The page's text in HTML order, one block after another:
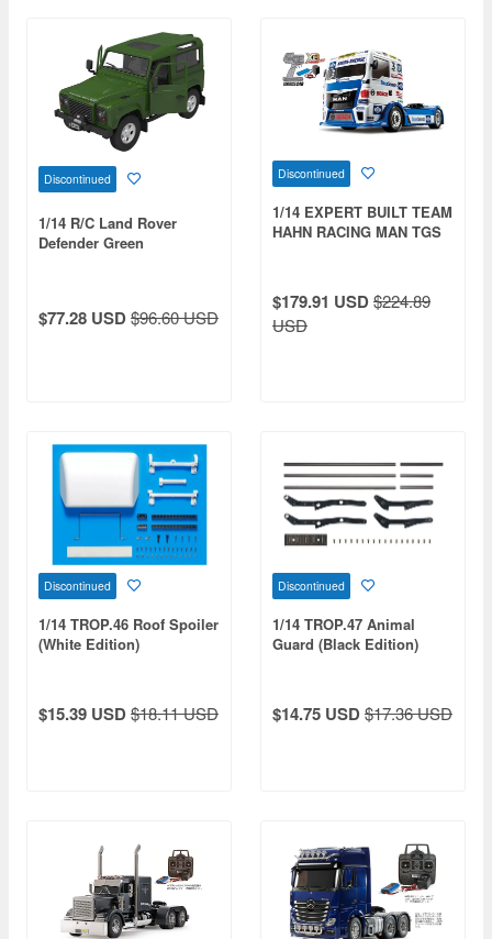
Discontinued
1/14 R/C Land Rover
Defender Green
$77.28 USD$96.60 USD
Discontinued
1/14 EXPERT BUILT TEAM
HAHN RACING MAN TGS
$179.91 USD$224.89
USD
Discontinued
1/14 TROP.46 Roof Spoiler
(White Edition)
$15.39 USD$18.11 USD
Discontinued
1/14 TROP.47 Animal
Guard (Black Edition)
$14.75 USD$17.36 USD